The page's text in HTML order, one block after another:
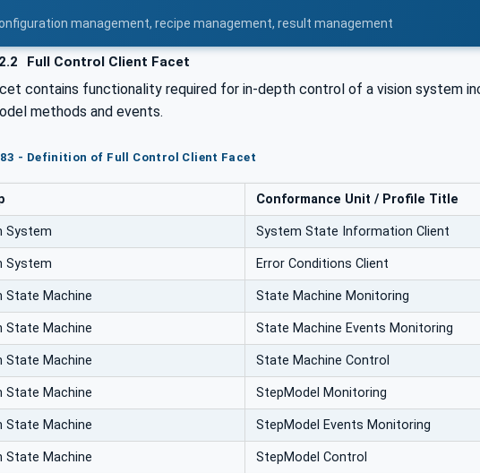
management, recipe management, result management
Full Control Client Facet
contains functionality required for in-depth control of a vision system
methods and events.
- Definition of Full Control Client Facet
Conformance Unit / Profile Title
System System State Information Client
System Error Conditions Client
State Machine State Machine Monitoring
State Machine State Machine Events Monitoring
State Machine State Machine Control
State Machine StepModel Monitoring
State Machine StepModel Events Monitoring
State Machine StepModel Control